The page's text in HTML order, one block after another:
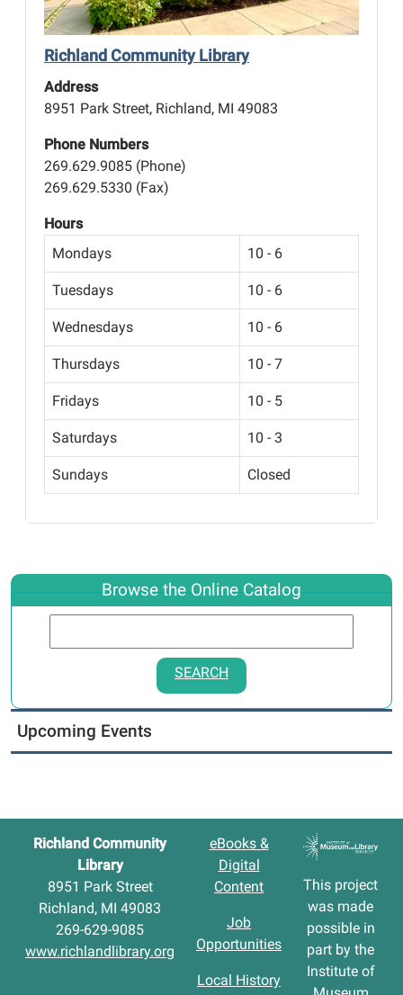
Richland Community Library
Address
8951 Park Street, Richland, MI 49083
Phone Numbers
269.629.9085 (Phone)
269.629.5330 (Fax)
Hours
Mondays
10 - 6
Tuesdays 10 - 6
Wednesdays 10 - 6
Thursdays 10 - 7
Fridays 10 - 5
Saturdays 10 - 3
Sundays Closed
Browse the Online Catalog
SEARCH
Upcoming Events
Richland Community
Library
8951 Park Street
Richland, MI 49083
269-629-9085
www.richlandlibrary.org
eBooks &
Digital
Content
Job
Opportunities
Local History
This project
was made
possible in
part by the
Institute of